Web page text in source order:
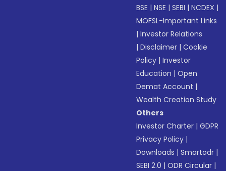
BSE |NSE |SEBI |NCDEX |
MOFSL-Important Links
|Investor Relations
|Disclaimer |Cookie
Policy |Investor
Education |Open
Demat Account |
Wealth Creation Study
Others
Investor Charter |GDPR
Privacy Policy |
Downloads |Smartodr |
SEBI 2.0 |ODR Circular |